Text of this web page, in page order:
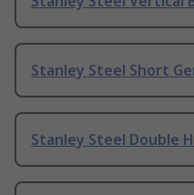
Stanley Steel Short
Stanley Steel Double